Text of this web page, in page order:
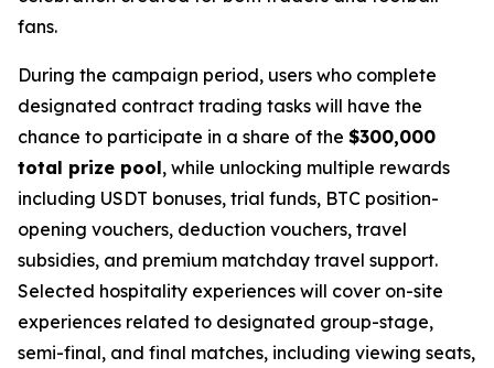
fans.
During the campaign period, users who complete
designated contract trading tasks will have the
chance to participate in a share of the $300,000
total prize pool, while unlocking multiple rewards
including USDT bonuses, trial funds, BTC position-
opening vouchers, deduction vouchers, travel
subsidies, and premium matchday travel support.
Selected hospitality experiences will cover on-site
experiences related to designated group-stage,
semi-final, and final matches, including viewing seats,